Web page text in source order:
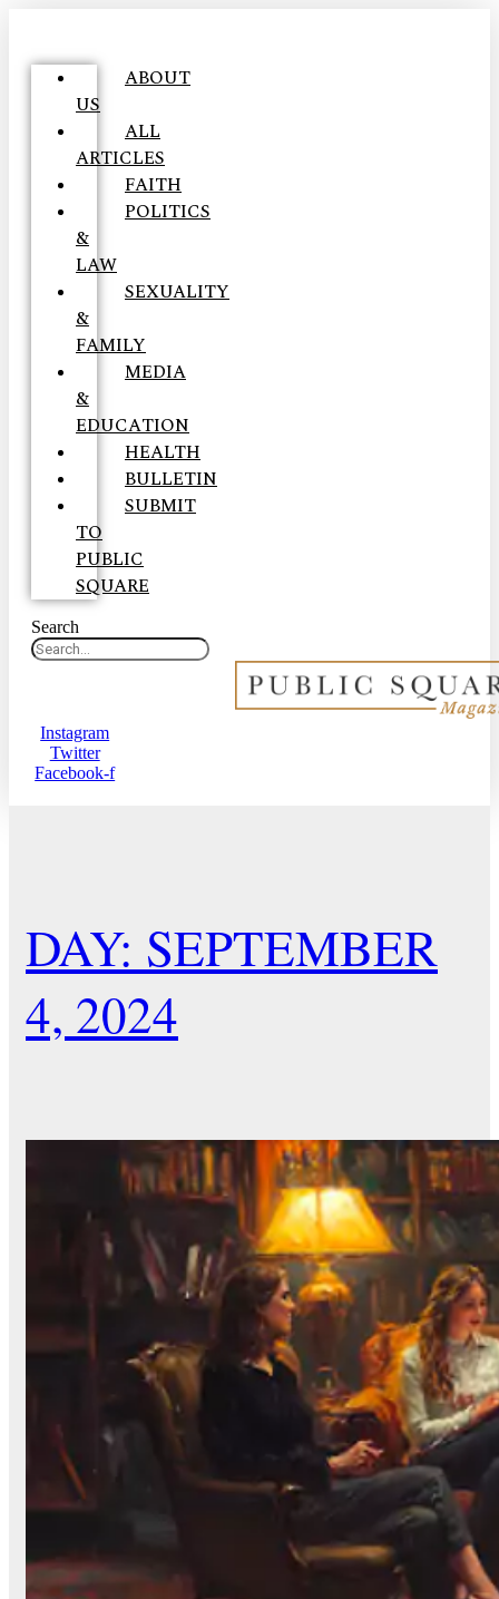
ABOUT
US
ALL
ARTICLES
FAITH
POLITICS
&
LAW
SEXUALITY
&
FAMILY
MEDIA
&
EDUCATION
HEALTH
BULLETIN
SUBMIT
TO
PUBLIC
SQUARE
Search
Instagram
Twitter
Facebook-f
DAY: SEPTEMBER
4, 2024